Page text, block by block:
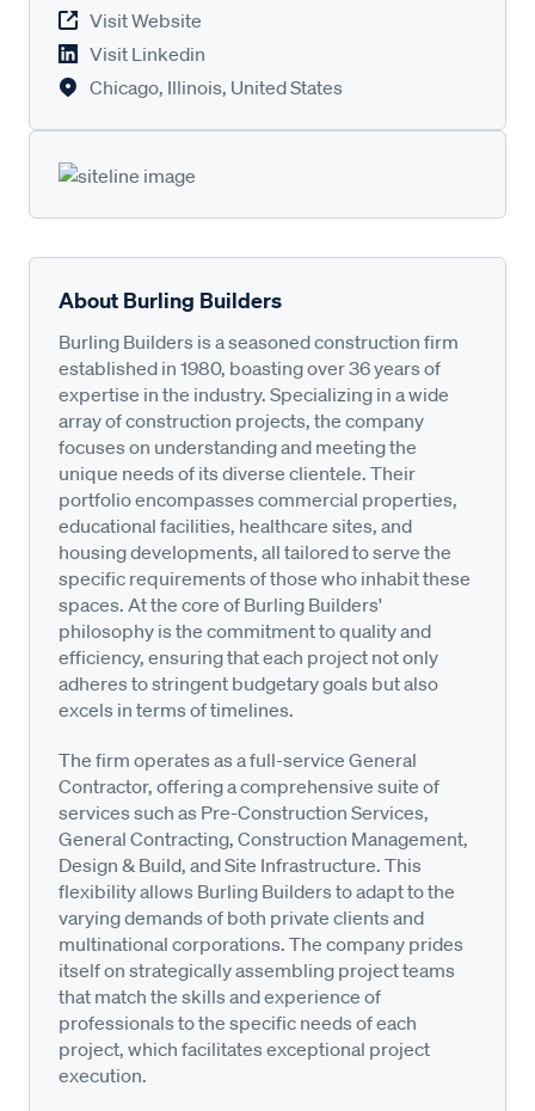
Visit Website
Visit Linkedin
Chicago, Illinois, United States
About Burling Builders
Burling Builders is a seasoned construction firm
established in 1980, boasting over 36 years of
expertise in the industry. Specializing in a wide
array of construction projects, the company
focuses on understanding and meeting the
unique needs of its diverse clientele. Their
portfolio encompasses commercial properties,
educational facilities, healthcare sites, and
housing developments, all tailored to serve the
specific requirements of those who inhabit these
spaces. At the core of Burling Builders'
philosophy is the commitment to quality and
efficiency, ensuring that each project not only
adheres to stringent budgetary goals but also
excels in terms of timelines.
The firm operates as a full-service General
Contractor, offering a comprehensive suite of
services such as Pre-Construction Services,
General Contracting, Construction Management,
Design & Build, and Site Infrastructure. This
flexibility allows Burling Builders to adapt to the
varying demands of both private clients and
multinational corporations. The company prides
itself on strategically assembling project teams
that match the skills and experience of
professionals to the specific needs of each
project, which facilitates exceptional project
execution.